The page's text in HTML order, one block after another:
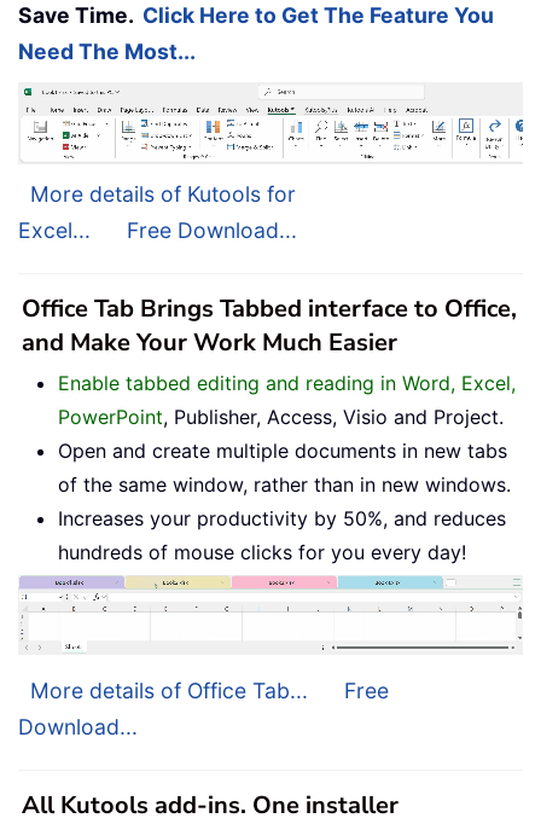
Save Time. Click Here to Get The Feature You
Need The Most...
More details of Kutools for
Excel...
Free Download...
Office Tab Brings Tabbed interface to Office,
and Make Your Work Much Easier
Enable tabbed editing and reading in Word, Excel,
PowerPoint, Publisher, Access, Visio and Project.
Open and create multiple documents in new tabs
of the same window, rather than in new windows.
Increases your productivity by 50%, and reduces
hundreds of mouse clicks for you every day!
More details of Office Tab...
Free
Download...
All Kutools add-ins. One installer